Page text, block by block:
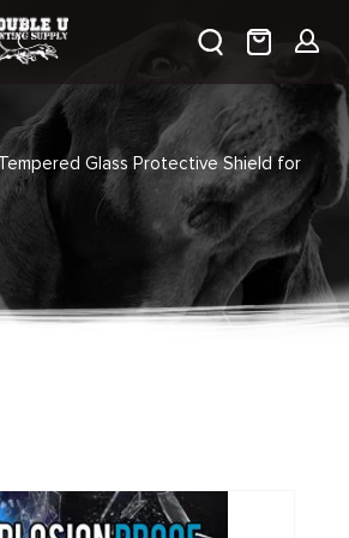
Glass Protective Shield for